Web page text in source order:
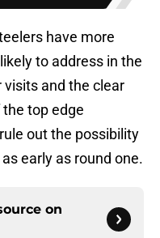
have more
to address in the
and the clear
top edge
out the possibility
early as round one.
on